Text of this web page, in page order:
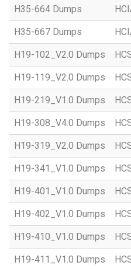
H35-664 Dumps
H35-667 Dumps
H19-102_V2.0 Dumps
H19-119_V2.0 Dumps
H19-219_V1.0 Dumps
H19-308_V4.0 Dumps
H19-319_V2.0 Dumps
H19-341_V1.0 Dumps
H19-401_V1.0 Dumps
H19-402_V1.0 Dumps
H19-410_V1.0 Dumps
H19-411_V1.0 Dumps